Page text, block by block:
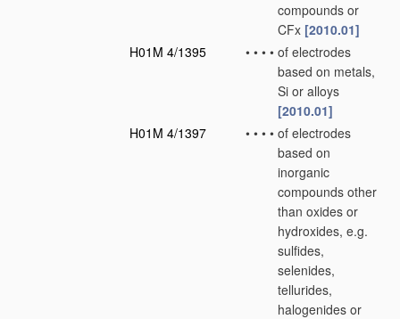
compounds or
CFx [2010.01]
H01M 4/1395
• • • • of electrodes
based on metals,
Si or alloys
[2010.01]
H01M 4/1397
• • • • of electrodes
based on
inorganic
compounds other
than oxides or
hydroxides, e.g.
sulfides,
selenides,
tellurides,
halogenides or